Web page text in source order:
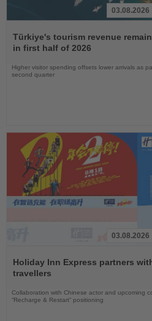
the
News
03.08.2026
Türkiye's tourism revenue
in first half of 2026
Higher visitor spending offsets lower arrivals as
second quarter
the
News
03.08.2026
Holiday Inn Express partners
travellers
Collaboration with Chinese actor and upcoming
“Recharge & Restart” positioning